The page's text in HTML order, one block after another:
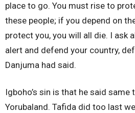
place to go. You must rise to
these people; if you depend on
protect you, you will all die. I ask
alert and defend your country,
Danjuma had said.
Igboho’s sin is that he said same
Yorubaland. Tafida did too last